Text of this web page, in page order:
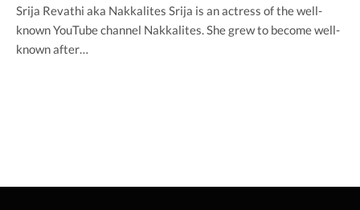
Srija Revathi aka Nakkalites Srija is an actress of the well-
known YouTube channel Nakkalites. She grew to become well-
known after…